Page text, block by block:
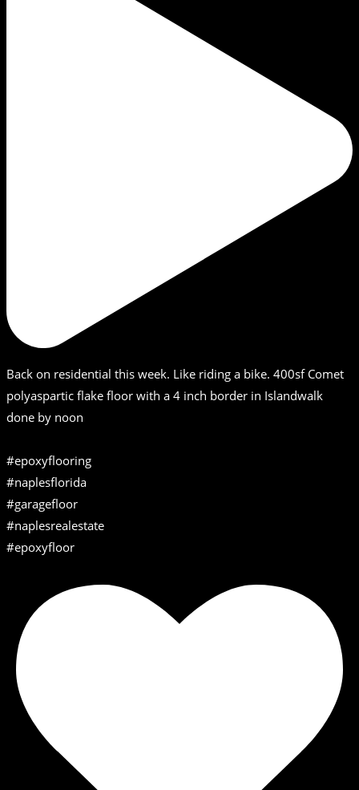
Back on residential this week. Like riding a bike. 400sf Comet
polyaspartic flake floor with a 4 inch border in Islandwalk
done by noon
#epoxyflooring
#naplesflorida
#garagefloor
#naplesrealestate
#epoxyfloor